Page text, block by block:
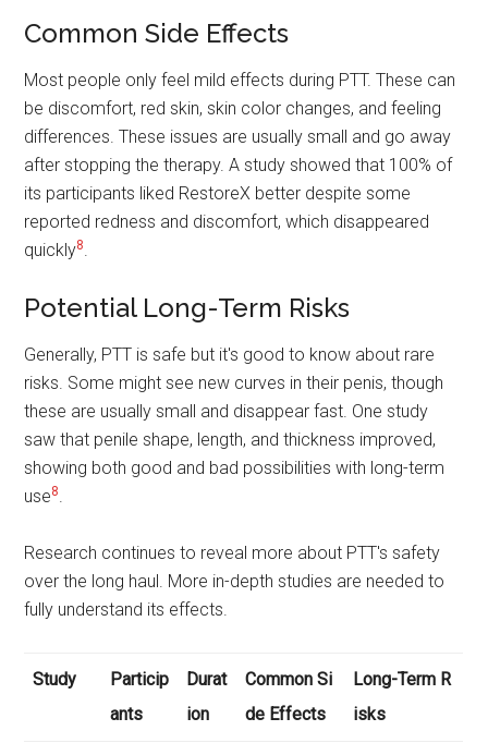
Common Side Effects
Most people only feel mild effects during PTT. These can
be discomfort, red skin, skin color changes, and feeling
differences. These issues are usually small and go away
after stopping the therapy. A study showed that 100% of
its participants liked RestoreX better despite some
reported redness and discomfort, which disappeared
quickly8
Potential Long-Term Risks
Generally, PTT is safe but it's good to know about rare
risks. Some might see new curves in their penis, though
these are usually small and disappear fast. One study
saw that penile shape, length, and thickness improved,
showing both good and bad possibilities with long-term
use8
Research continues to reveal more about PTT's safety
over the long haul. More in-depth studies are needed to
fully understand its effects.
Study
Particip
ants
Durat
ion
Common Si
de Effects
Long-Term R
isks